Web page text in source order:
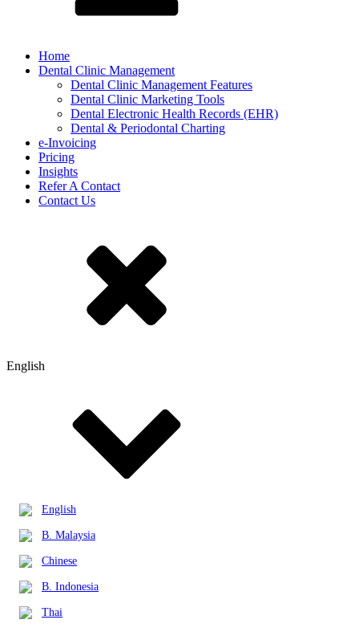
Home
Dental Clinic Management
Dental Clinic Management Features
Dental Clinic Marketing Tools
Dental Electronic Health Records (EHR)
Dental & Periodontal Charting
e-Invoicing
Pricing
Insights
Refer A Contact
Contact Us
English
English
B. Malaysia
Chinese
B. Indonesia
Thai